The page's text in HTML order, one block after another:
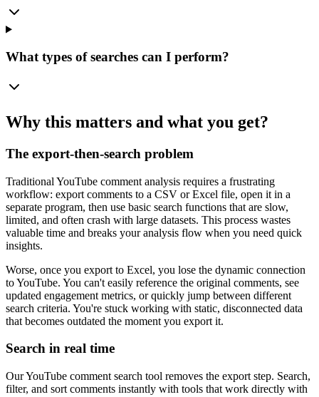
What types of searches can I perform?
Why this matters and what you get?
The export-then-search problem
Traditional YouTube comment analysis requires a frustrating
workflow: export comments to a CSV or Excel file, open it in a
separate program, then use basic search functions that are slow,
limited, and often crash with large datasets. This process wastes
valuable time and breaks your analysis flow when you need quick
insights.
Worse, once you export to Excel, you lose the dynamic connection
to YouTube. You can't easily reference the original comments, see
updated engagement metrics, or quickly jump between different
search criteria. You're stuck working with static, disconnected data
that becomes outdated the moment you export it.
Search in real time
Our YouTube comment search tool removes the export step. Search,
filter, and sort comments instantly with tools that work directly with